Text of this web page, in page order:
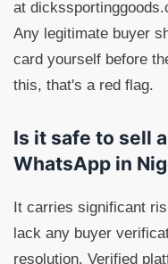
at
Any legitimate buyer
card yourself before
this, that's a red flag.
Is it safe to sell
WhatsApp in
It carries significant
lack any buyer
resolution. Verified